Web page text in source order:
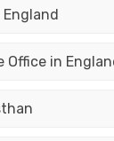
Office in